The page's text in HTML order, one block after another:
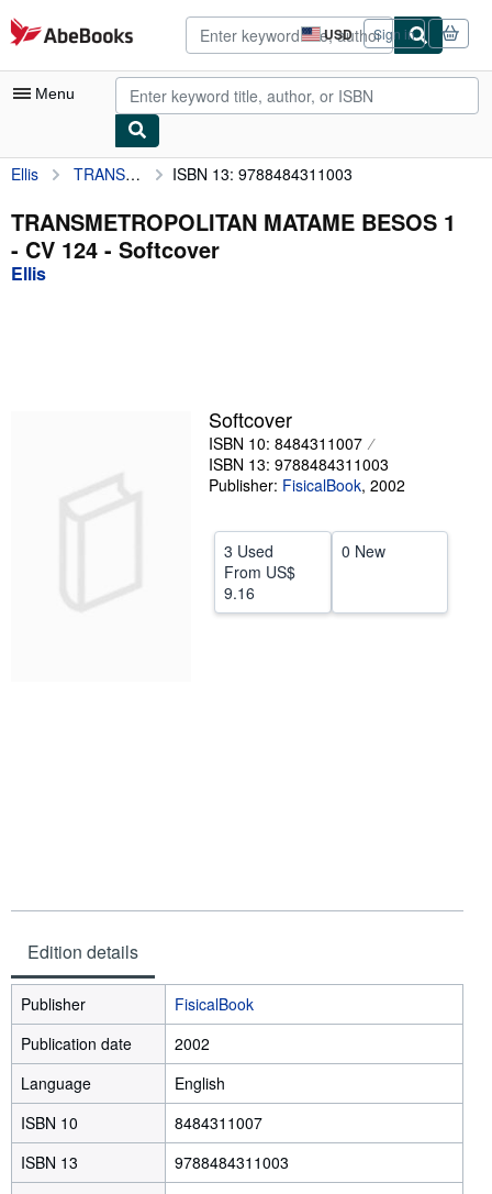
Skip to main content
AbeBooks.com USD
Site
shopping
preferences
Sign in
Menu
My Account
My Purchases
Advanced Search
Start Selling
CLOSE
Ellis TRANSMETROPOLITAN MATAME BESOS 1 - CV 124 ISBN 13: 9788484311003
TRANSMETROPOLITAN MATAME BESOS 1
- CV 124 - Softcover
Ellis
Softcover
ISBN 10: 8484311007
ISBN 13: 9788484311003
Publisher: FisicalBook, 2002
3 Used
From US$
9.16
0 New
Edition details
Publisher
FisicalBook
Publication date
2002
Language
English
ISBN 10
8484311007
ISBN 13
9788484311003